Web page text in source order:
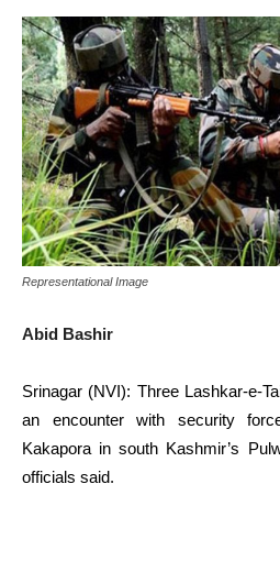
Representational Image
Abid Bashir
Srinagar (NVI): Three Lashkar-e-
an encounter with security
Kakapora in south Kashmir’s
officials said.